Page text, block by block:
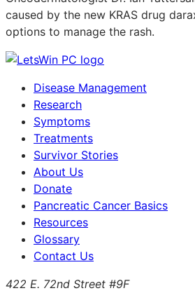
caused by the new KRAS drug
options to manage the rash.
Disease Management
Research
Symptoms
Treatments
Survivor Stories
About Us
Donate
Pancreatic Cancer Basics
Resources
Glossary
Contact Us
422 E. 72nd Street #9F